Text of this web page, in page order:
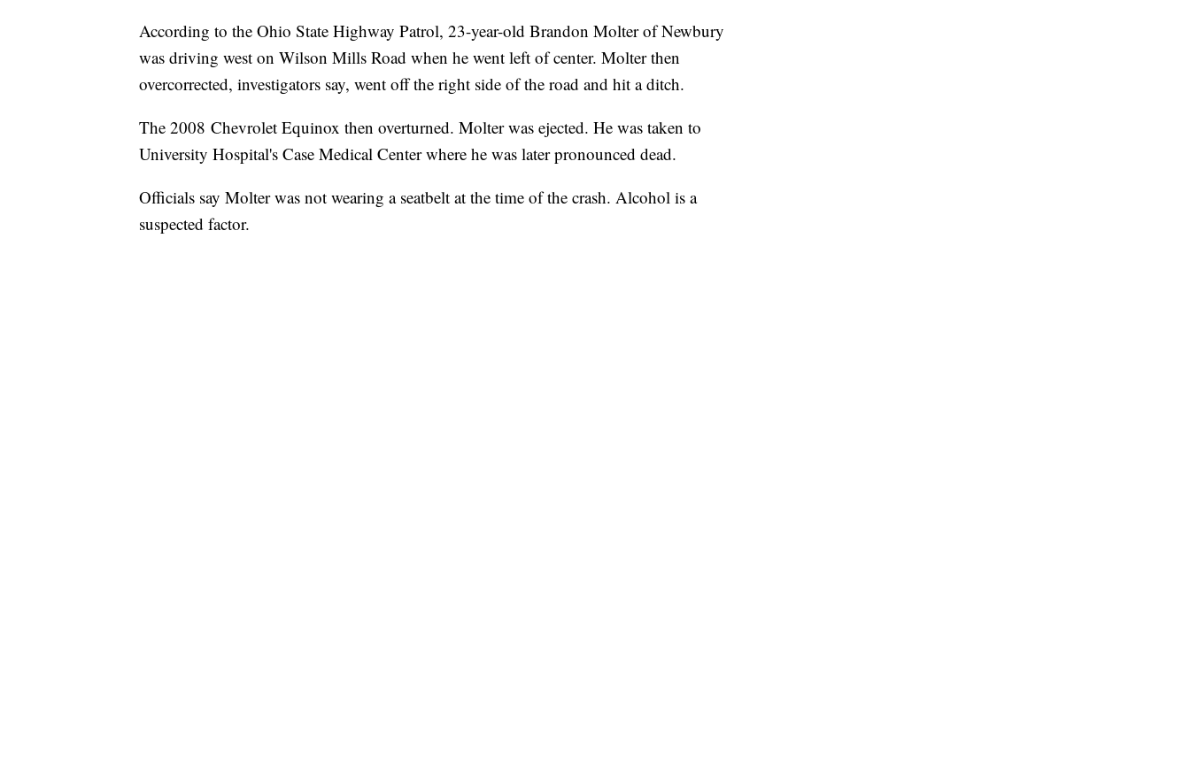
According to the Ohio State Highway Patrol, 23-year-old Brandon Molter of Newbury
was driving west on Wilson Mills Road when he went left of center. Molter then
overcorrected, investigators say, went off the right side of the road and hit a ditch.
The 2008 Chevrolet Equinox then overturned. Molter was ejected. He was taken to
University Hospital's Case Medical Center where he was later pronounced dead.
Officials say Molter was not wearing a seatbelt at the time of the crash. Alcohol is a
suspected factor.